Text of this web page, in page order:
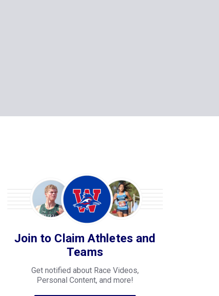
Join to Claim Athletes and
Teams
Get notified about Race Videos,
Personal Content, and more!